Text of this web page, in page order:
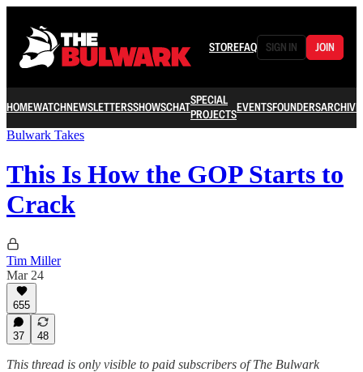
STOREFAQ SIGN IN JOIN
HOMEWATCHNEWSLETTERSSHOWSCHATSPECIAL
PROJECTSEVENTSFOUNDERSARCHIVE
Bulwark Takes
This Is How the GOP Starts to
Crack
Tim Miller
Mar 24
655
37 48
This thread is only visible to paid subscribers of The Bulwark